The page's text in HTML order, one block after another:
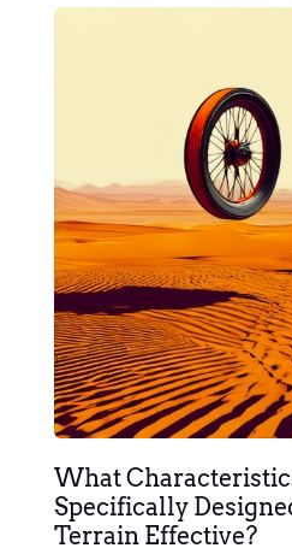
What
Specifically
Terrain Effective?